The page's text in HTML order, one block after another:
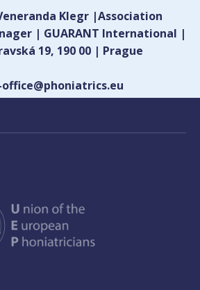
Klegr |Association
| GUARANT International |
19, 190 00 | Prague
office@phoniatrics.eu